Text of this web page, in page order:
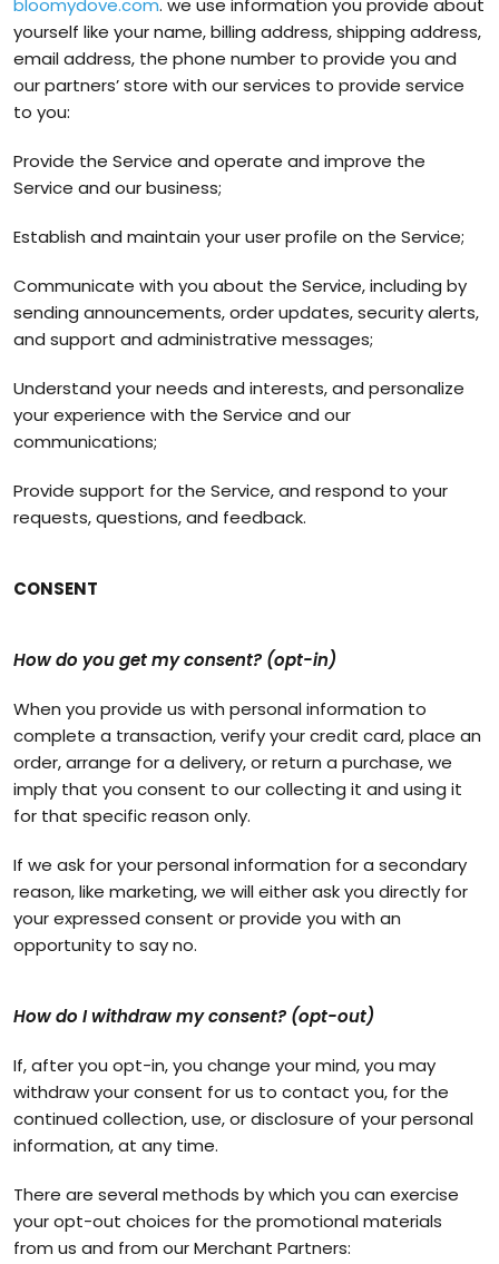
bloomydove.com. we use information you provide about
yourself like your name, billing address, shipping address,
email address, the phone number to provide you and
our partners’ store with our services to provide service
to you:
Provide the Service and operate and improve the
Service and our business;
Establish and maintain your user profile on the Service;
Communicate with you about the Service, including by
sending announcements, order updates, security alerts,
and support and administrative messages;
Understand your needs and interests, and personalize
your experience with the Service and our
communications;
Provide support for the Service, and respond to your
requests, questions, and feedback.
CONSENT
How do you get my consent? (opt-in)
When you provide us with personal information to
complete a transaction, verify your credit card, place an
order, arrange for a delivery, or return a purchase, we
imply that you consent to our collecting it and using it
for that specific reason only.
If we ask for your personal information for a secondary
reason, like marketing, we will either ask you directly for
your expressed consent or provide you with an
opportunity to say no.
How do I withdraw my consent? (opt-out)
If, after you opt-in, you change your mind, you may
withdraw your consent for us to contact you, for the
continued collection, use, or disclosure of your personal
information, at any time.
There are several methods by which you can exercise
your opt-out choices for the promotional materials
from us and from our Merchant Partners: